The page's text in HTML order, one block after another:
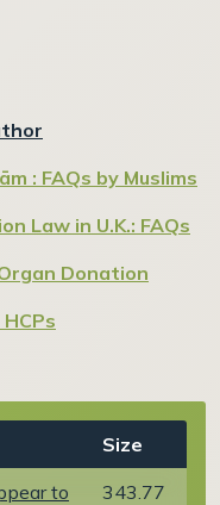
: FAQs by Muslims
Law in U.K.: FAQs
Donation
Size
to
343.77